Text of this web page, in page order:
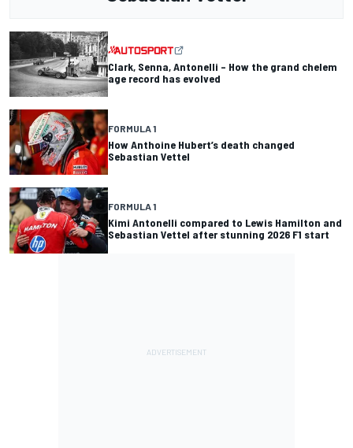
Clark, Senna, Antonelli – How the grand chelem
age record has evolved
FORMULA 1
How Anthoine Hubert’s death changed
Sebastian Vettel
FORMULA 1
Kimi Antonelli compared to Lewis Hamilton and
Sebastian Vettel after stunning 2026 F1 start